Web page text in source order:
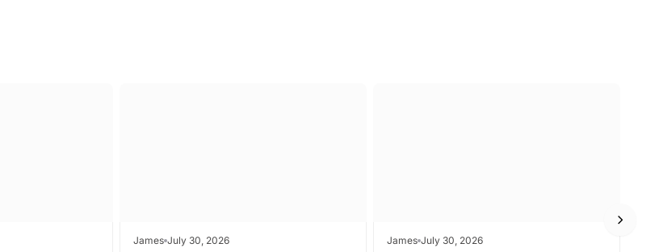
James July 30, 2026 James July 30, 2026